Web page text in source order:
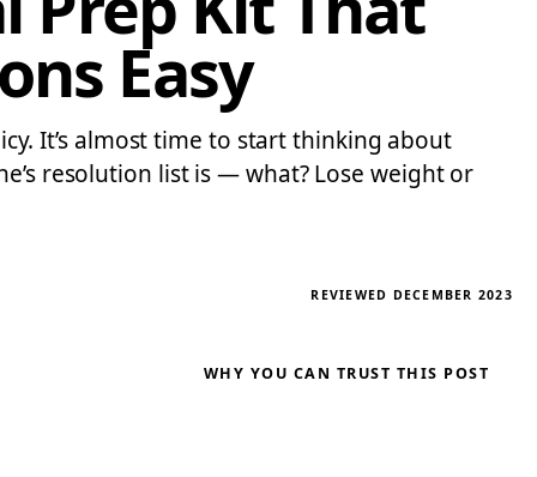
Easy
It’s almost time to start thinking about
resolution list is — what? Lose weight or
REVIEWED DECEMBER 2023
WHY YOU CAN TRUST THIS POST